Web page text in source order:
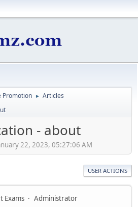
Promotion ► Articles
- about
22, 2023, 05:27:06 AM
USER ACTIONS
Exams Administrator